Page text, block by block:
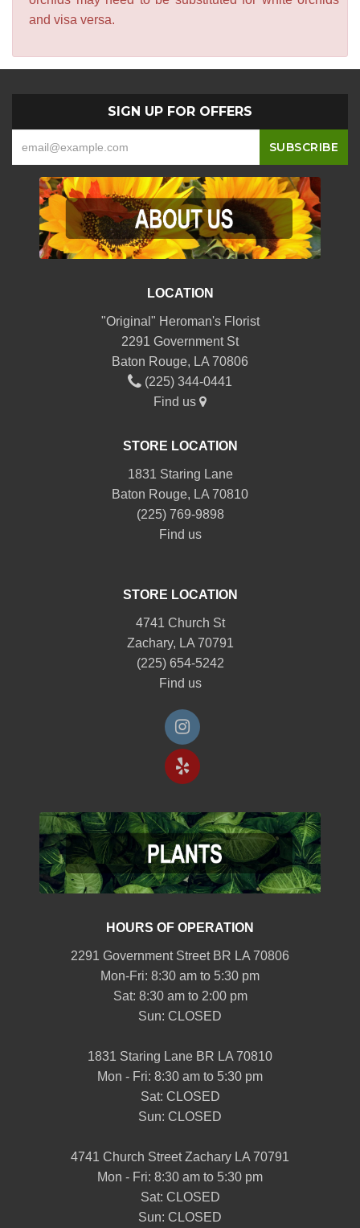
and visa versa.
SIGN UP FOR OFFERS
LOCATION
"Original" Heroman's Florist
2291 Government St
Baton Rouge, LA 70806
(225) 344-0441
Find us
STORE LOCATION
1831 Staring Lane
Baton Rouge, LA 70810
(225) 769-9898
Find us
STORE LOCATION
4741 Church St
Zachary, LA 70791
(225) 654-5242
Find us
HOURS OF OPERATION
2291 Government Street BR LA 70806
Mon-Fri: 8:30 am to 5:30 pm
Sat: 8:30 am to 2:00 pm
Sun: CLOSED
1831 Staring Lane BR LA 70810
Mon - Fri: 8:30 am to 5:30 pm
Sat: CLOSED
Sun: CLOSED
4741 Church Street Zachary LA 70791
Mon - Fri: 8:30 am to 5:30 pm
Sat: CLOSED
Sun: CLOSED